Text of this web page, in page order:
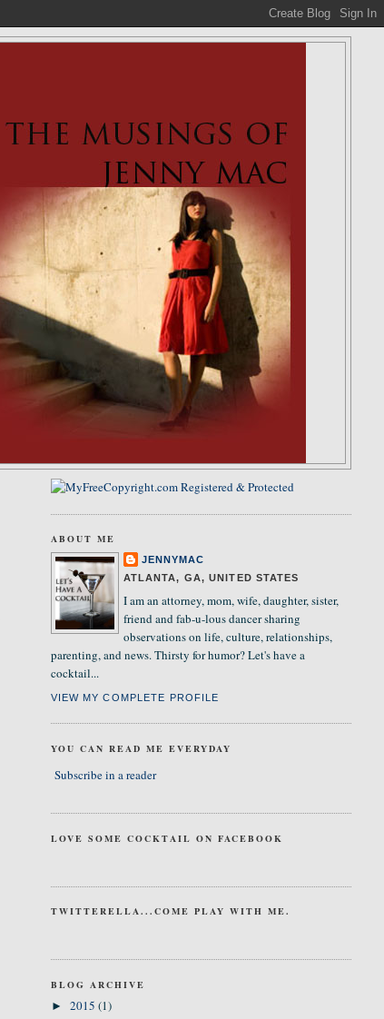
ABOUT ME
JENNYMAC
ATLANTA, GA, UNITED STATES
I am an attorney, mom, wife, daughter, sister,
friend and fab-u-lous dancer sharing
observations on life, culture, relationships,
parenting, and news. Thirsty for humor? Let's have a
cocktail...
VIEW MY COMPLETE PROFILE
YOU CAN READ ME EVERYDAY
Subscribe in a reader
LOVE SOME COCKTAIL ON FACEBOOK
TWITTERELLA...COME PLAY WITH ME.
BLOG ARCHIVE
► 2015 (1)